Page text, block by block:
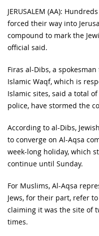
JERUSALEM (AA):
forced their way into
compound to mark the
official said.
Firas al-Dibs, a
Islamic Waqf, which is
Islamic sites, said a total
police, have stormed the
According to al-Dibs,
to converge on Al-Aqsa
week-long holiday, which
continue until Sunday.
For Muslims, Al-Aqsa
Jews, for their part, refer
claiming it was the site of
times.